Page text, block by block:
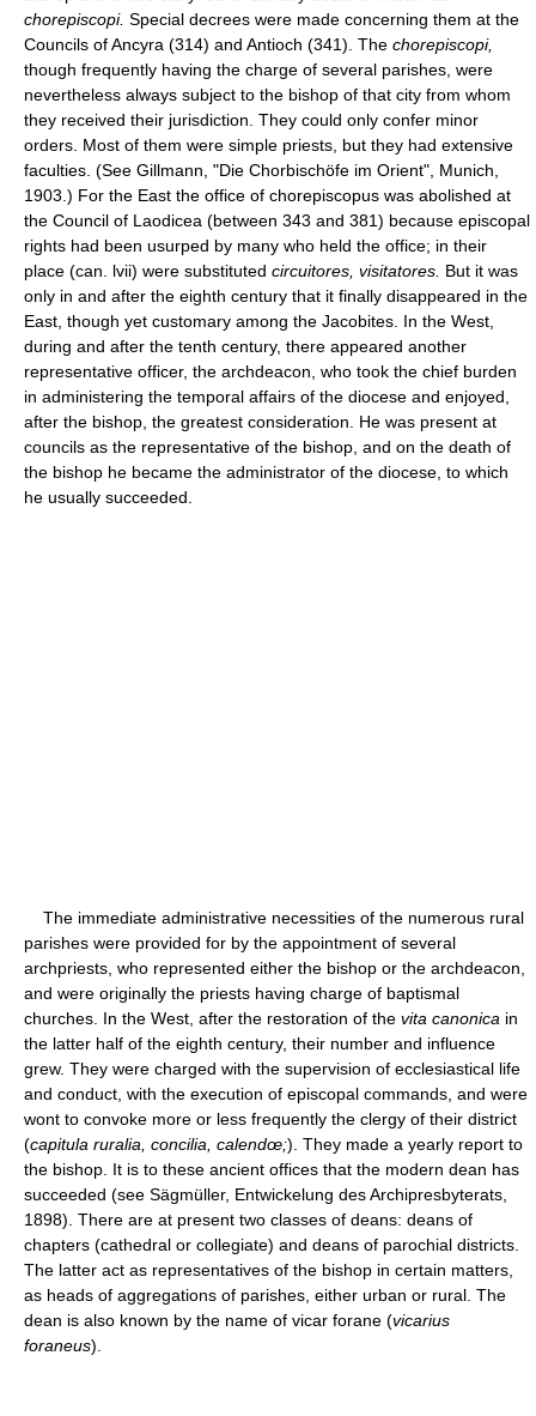
chorepiscopi. Special decrees were made concerning them at the
Councils of Ancyra (314) and Antioch (341). The chorepiscopi,
though frequently having the charge of several parishes, were
nevertheless always subject to the bishop of that city from whom
they received their jurisdiction. They could only confer minor
orders. Most of them were simple priests, but they had extensive
faculties. (See Gillmann, "Die Chorbischöfe im Orient", Munich,
1903.) For the East the office of chorepiscopus was abolished at
the Council of Laodicea (between 343 and 381) because episcopal
rights had been usurped by many who held the office; in their
place (can. lvii) were substituted circuitores, visitatores. But it was
only in and after the eighth century that it finally disappeared in the
East, though yet customary among the Jacobites. In the West,
during and after the tenth century, there appeared another
representative officer, the archdeacon, who took the chief burden
in administering the temporal affairs of the diocese and enjoyed,
after the bishop, the greatest consideration. He was present at
councils as the representative of the bishop, and on the death of
the bishop he became the administrator of the diocese, to which
he usually succeeded.
The immediate administrative necessities of the numerous rural
parishes were provided for by the appointment of several
archpriests, who represented either the bishop or the archdeacon,
and were originally the priests having charge of baptismal
churches. In the West, after the restoration of the vita canonica in
the latter half of the eighth century, their number and influence
grew. They were charged with the supervision of ecclesiastical life
and conduct, with the execution of episcopal commands, and were
wont to convoke more or less frequently the clergy of their district
(capitula ruralia, concilia, calendœ;). They made a yearly report to
the bishop. It is to these ancient offices that the modern dean has
succeeded (see Sägmüller, Entwickelung des Archipresbyterats,
1898). There are at present two classes of deans: deans of
chapters (cathedral or collegiate) and deans of parochial districts.
The latter act as representatives of the bishop in certain matters,
as heads of aggregations of parishes, either urban or rural. The
dean is also known by the name of vicar forane (vicarius
foraneus).